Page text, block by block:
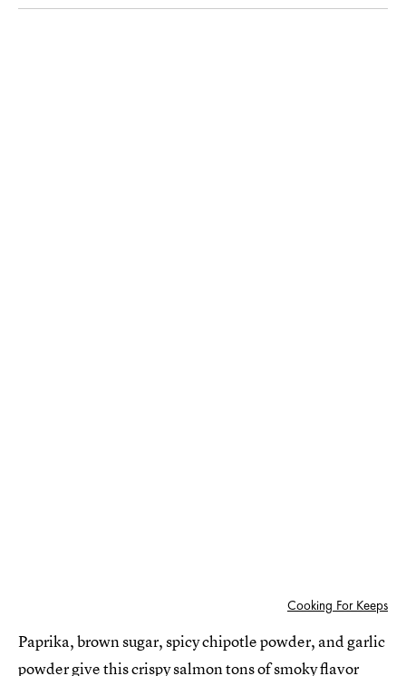
Cooking For Keeps
Paprika, brown sugar, spicy chipotle powder, and garlic
powder give this crispy salmon tons of smoky flavor